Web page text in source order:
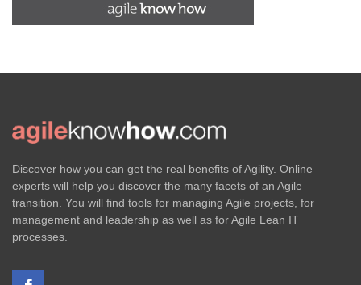
Discover how you can get the real benefits of Agility. Online
experts will help you discover the many facets of an Agile
transition. You will find tools for managing Agile projects, for
management and leadership as well as for Agile Lean IT
processes.